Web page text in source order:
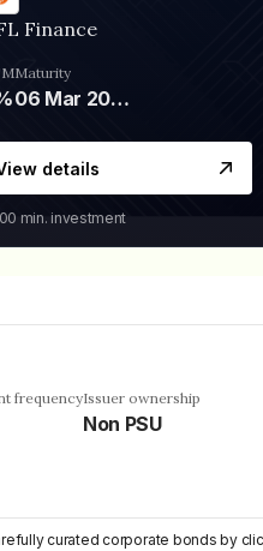
Finance
Maturity
06 Mar 2028
details
min. investment
frequencyIssuer ownership
Non PSU
curated corporate bonds by